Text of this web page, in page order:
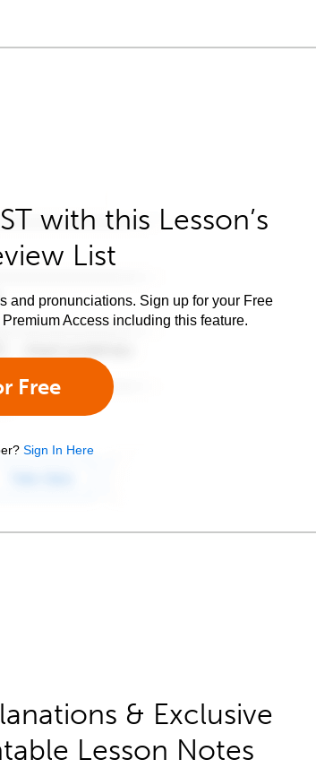
with this Lesson’s
List
and pronunciations. Sign up for your Free
Access including this feature.
Free
Sign In Here
& Exclusive
Lesson Notes